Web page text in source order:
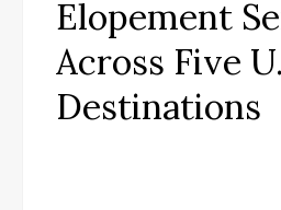
Elopement
Across Five
Destinations